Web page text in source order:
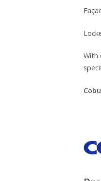
With